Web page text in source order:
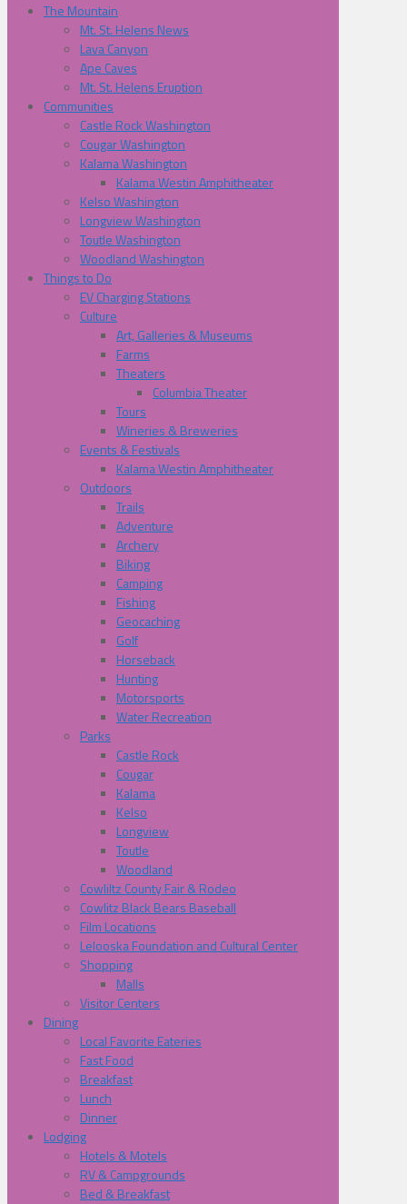
The Mountain
Mt. St. Helens News
Lava Canyon
Ape Caves
Mt. St. Helens Eruption
Communities
Castle Rock Washington
Cougar Washington
Kalama Washington
Kalama Westin Amphitheater
Kelso Washington
Longview Washington
Toutle Washington
Woodland Washington
Things to Do
EV Charging Stations
Culture
Art, Galleries & Museums
Farms
Theaters
Columbia Theater
Tours
Wineries & Breweries
Events & Festivals
Kalama Westin Amphitheater
Outdoors
Trails
Adventure
Archery
Biking
Camping
Fishing
Geocaching
Golf
Horseback
Hunting
Motorsports
Water Recreation
Parks
Castle Rock
Cougar
Kalama
Kelso
Longview
Toutle
Woodland
Cowliltz County Fair & Rodeo
Cowlitz Black Bears Baseball
Film Locations
Lelooska Foundation and Cultural Center
Shopping
Malls
Visitor Centers
Dining
Local Favorite Eateries
Fast Food
Breakfast
Lunch
Dinner
Lodging
Hotels & Motels
RV & Campgrounds
Bed & Breakfast